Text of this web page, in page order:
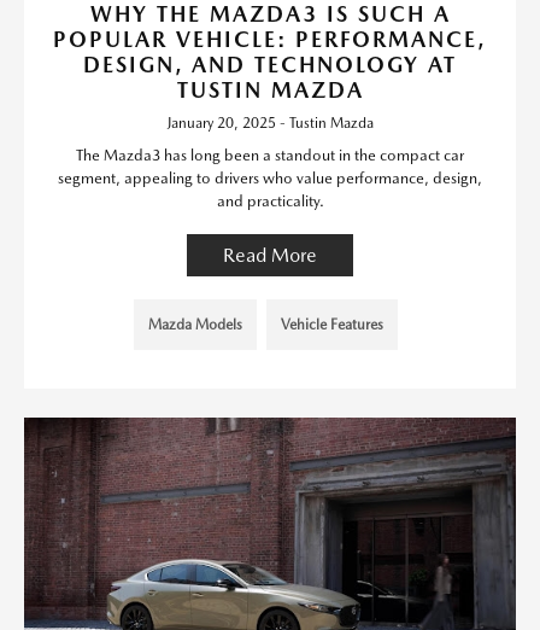
WHY THE MAZDA3 IS SUCH A
POPULAR VEHICLE: PERFORMANCE,
DESIGN, AND TECHNOLOGY AT
TUSTIN MAZDA
January 20, 2025 - Tustin Mazda
The Mazda3 has long been a standout in the compact car
segment, appealing to drivers who value performance, design,
and practicality.
Read More
Mazda Models Vehicle Features